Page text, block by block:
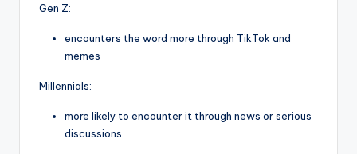
Gen Z:
encounters the word more through TikTok and
memes
Millennials:
more likely to encounter it through news or serious
discussions